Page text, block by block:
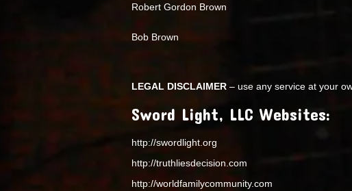
Robert Gordon Brown
Bob Brown
LEGAL DISCLAIMER – use any service at your
Sword Light, LLC Websites:
http://swordlight.org
http://truthliesdecision.com
http://worldfamilycommunity.com